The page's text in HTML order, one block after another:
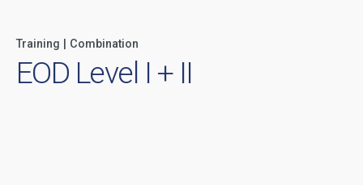
Training | Combination
EOD Level I + II